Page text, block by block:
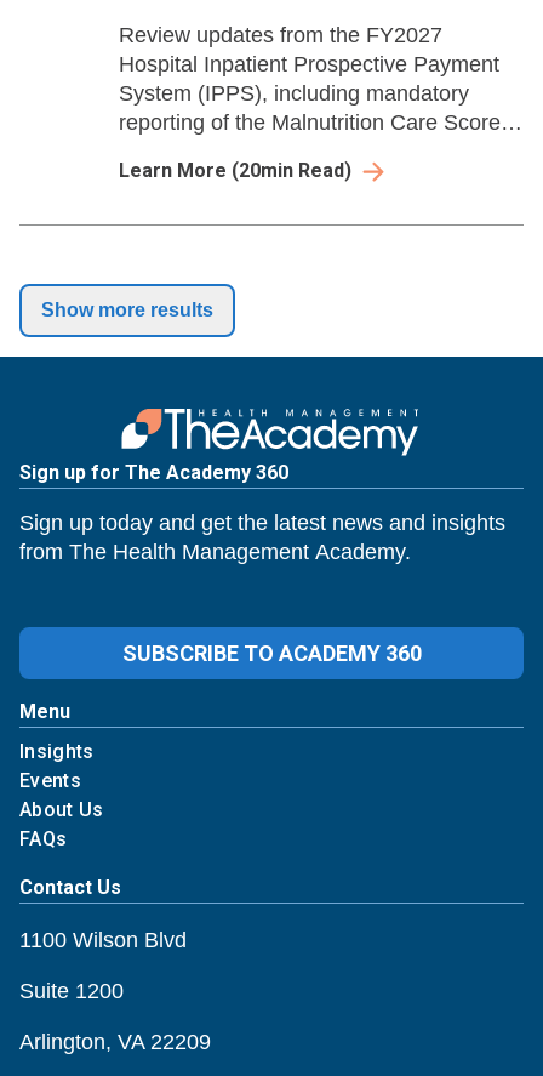
Review updates from the FY2027
Hospital Inpatient Prospective Payment
System (IPPS), including mandatory
reporting of the Malnutrition Care Score
severity for housing instability diagnosis
Learn More (20min Read)
Show more results
Sign up for The Academy 360
Sign up today and get the latest news and insights
from The Health Management Academy.
SUBSCRIBE TO ACADEMY 360
Menu
Insights
Events
About Us
FAQs
Contact Us
1100 Wilson Blvd
Suite 1200
Arlington, VA 22209